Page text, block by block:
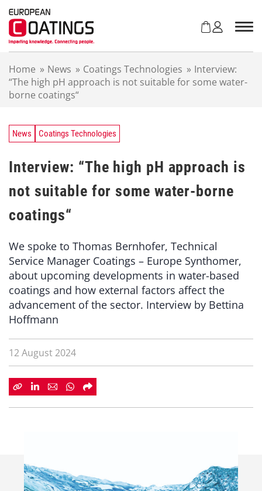
Home » News » Coatings Technologies » Interview:
“The high pH approach is not suitable for some water-
borne coatings“
News Coatings Technologies
Interview: “The high pH approach is
not suitable for some water-borne
coatings“
We spoke to Thomas Bernhofer, Technical
Service Manager Coatings – Europe Synthomer,
about upcoming developments in water-based
coatings and how external factors affect the
advancement of the sector. Interview by Bettina
Hoffmann
12 August 2024